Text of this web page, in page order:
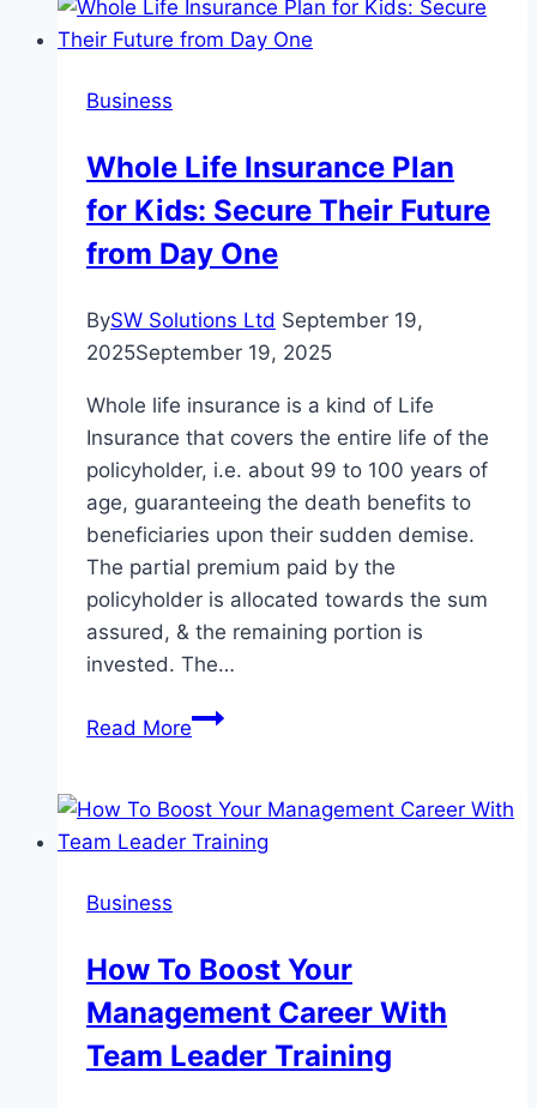
Software
Help
Business
Whole Life Insurance Plan
for Kids: Secure Their Future
from Day One
BySW Solutions Ltd September 19,
2025September 19, 2025
Whole life insurance is a kind of Life
Insurance that covers the entire life of the
policyholder, i.e. about 99 to 100 years of
age, guaranteeing the death benefits to
beneficiaries upon their sudden demise.
The partial premium paid by the
policyholder is allocated towards the sum
assured, & the remaining portion is
invested. The…
Read MoreWhole
Plan
for
Future
from
One
Business
How To Boost Your
Management Career With
Team Leader Training